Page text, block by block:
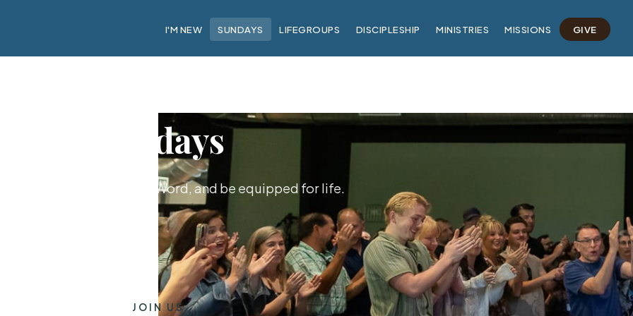
I'M NEW SUNDAYS LIFEGROUPS DISCIPLESHIP MINISTRIES MISSIONS GIVE
Sundays
together, hear God's Word, and be equipped for life.
JOIN US